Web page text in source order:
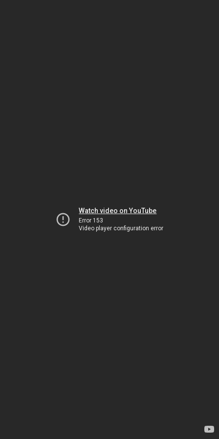
Watch video on YouTube
Error 153
Video player configuration error